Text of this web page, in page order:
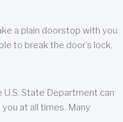
a plain doorstop with you
to break the door’s lock,
State Department can
at all times. Many